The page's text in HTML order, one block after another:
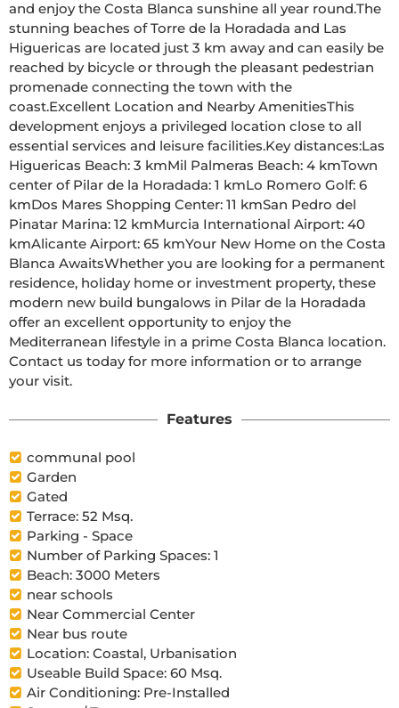
and enjoy the Costa Blanca sunshine all year round.The
stunning beaches of Torre de la Horadada and Las
Higuericas are located just 3 km away and can easily be
reached by bicycle or through the pleasant pedestrian
promenade connecting the town with the
coast.Excellent Location and Nearby AmenitiesThis
development enjoys a privileged location close to all
essential services and leisure facilities.Key distances:Las
Higuericas Beach: 3 kmMil Palmeras Beach: 4 kmTown
center of Pilar de la Horadada: 1 kmLo Romero Golf: 6
kmDos Mares Shopping Center: 11 kmSan Pedro del
Pinatar Marina: 12 kmMurcia International Airport: 40
kmAlicante Airport: 65 kmYour New Home on the Costa
Blanca AwaitsWhether you are looking for a permanent
residence, holiday home or investment property, these
modern new build bungalows in Pilar de la Horadada
offer an excellent opportunity to enjoy the
Mediterranean lifestyle in a prime Costa Blanca location.
Contact us today for more information or to arrange
your visit.
Features
communal pool
Garden
Gated
Terrace: 52 Msq.
Parking - Space
Number of Parking Spaces: 1
Beach: 3000 Meters
near schools
Near Commercial Center
Near bus route
Location: Coastal, Urbanisation
Useable Build Space: 60 Msq.
Air Conditioning: Pre-Installed